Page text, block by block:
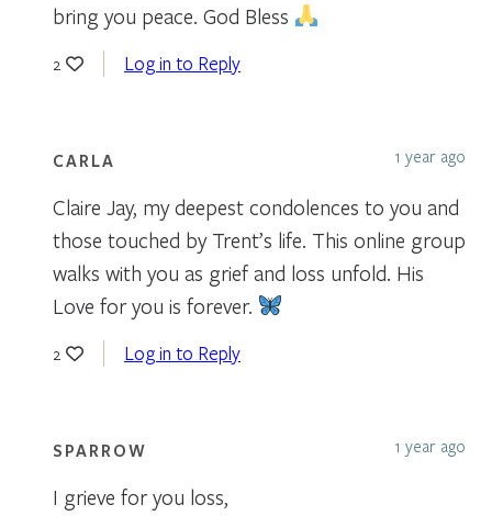
bring you peace. God Bless
2 Log in to Reply
CARLA 1 year ago
Claire Jay, my deepest condolences to you and
those touched by Trent’s life. This online group
walks with you as grief and loss unfold. His
Love for you is forever.
2 Log in to Reply
SPARROW 1 year ago
I grieve for you loss,